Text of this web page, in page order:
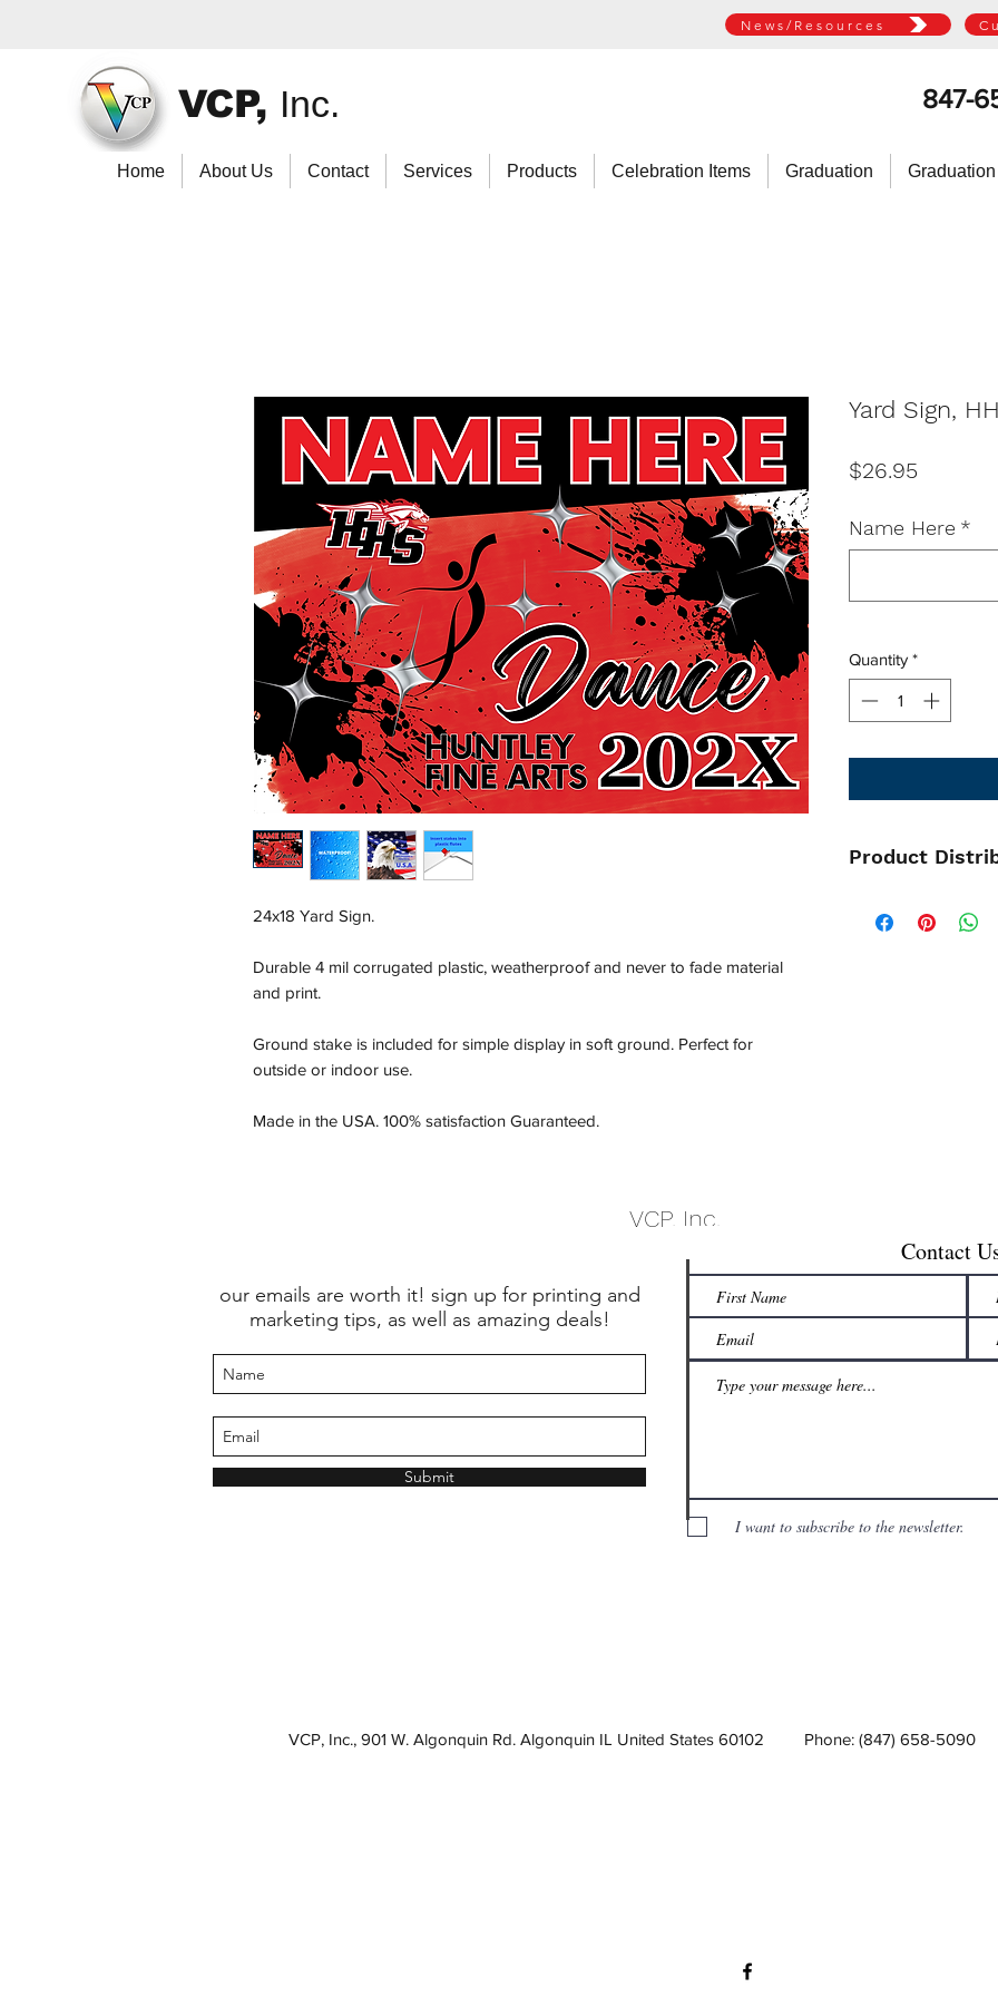
VCP, Inc. 847-
News/Resources
Home About Us Contact Services Products Celebration Items Graduation
24x18 Yard Sign.
Durable 4 mil corrugated plastic, weatherproof and never to fade material
and print.
Ground stake is included for simple display in soft ground. Perfect for
outside or indoor use.
Made in the USA. 100% satisfaction Guaranteed.
Yard Sign,
$26.95
Name Here *
Quantity *
Product
and distributed by
VCP, Inc.
our emails are worth it! sign up for printing and
marketing tips, as well as amazing deals!
Submit
Contact
I want to subscribe to the newsletter.
VCP, Inc., 901 W. Algonquin Rd. Algonquin IL United States 60102 Phone: (847) 658-5090